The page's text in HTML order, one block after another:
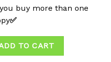
buy more than one
✅
TO CART